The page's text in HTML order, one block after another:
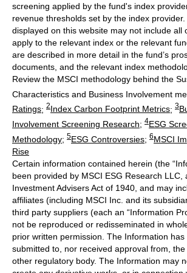
screening applied by the fund's index
revenue thresholds set by the index
displayed on this website may not include all
apply to the relevant index or the relevant
are described in more detail in the fund’s
documents, and the relevant index
Review the MSCI methodology behind the
Characteristics and Business Involvement
Ratings; 2Index Carbon Footprint Metrics; 3
Involvement Screening Research; 4ESG
Methodology; 5ESG Controversies; 6MSCI
Rise
Certain information contained herein (the
been provided by MSCI ESG Research LLC,
Investment Advisers Act of 1940, and may
affiliates (including MSCI Inc. and its
third party suppliers (each an “Information
not be reproduced or redisseminated in
prior written permission. The Information has
submitted to, nor received approval from, the
other regulatory body. The Information may